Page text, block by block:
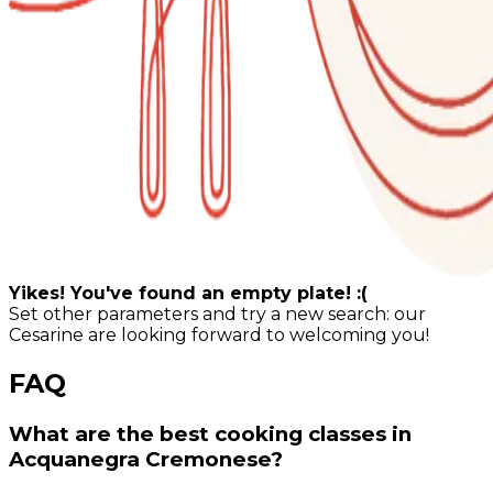
Yikes! You've found an empty plate! :(
Set other parameters and try a new search: our
Cesarine are looking forward to welcoming you!
FAQ
What are the best cooking classes in
Acquanegra Cremonese?